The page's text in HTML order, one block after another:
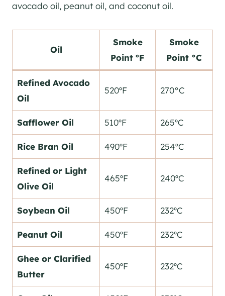
avocado oil, peanut oil, and coconut oil.
Oil
Smoke
Point ºF
Smoke
Point °C
Refined Avocado
Oil
520ºF 270°C
Safflower Oil 510ºF 265ºC
Rice Bran Oil 490ºF 254ºC
Refined or Light
Olive Oil
465ºF 240ºC
Soybean Oil 450ºF 232ºC
Peanut Oil 450ºF 232ºC
Ghee or Clarified
Butter
450ºF 232ºC